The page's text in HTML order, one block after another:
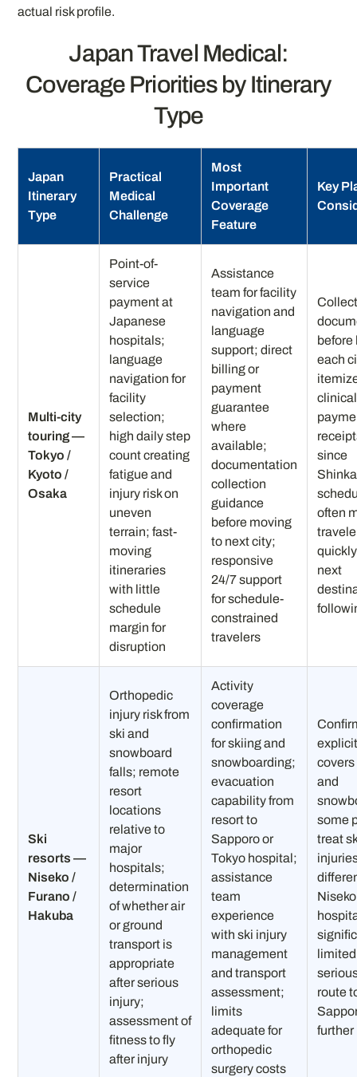
actual risk profile.
Japan Travel Medical:
Coverage Priorities by Itinerary
Type
Japan
Itinerary
Type
Practical
Medical
Challenge
Most
Important
Coverage
Feature
Key
Multi-city
touring —
Tokyo /
Kyoto /
Osaka
Point-of-
service
payment at
Japanese
hospitals;
language
navigation for
facility
selection;
high daily step
count creating
fatigue and
injury risk on
uneven
terrain; fast-
moving
itineraries
with little
schedule
margin for
disruption
Assistance
team for facility
navigation and
language
support; direct
billing or
payment
guarantee
where
available;
documentation
collection
guidance
before moving
to next city;
responsive
24/7 support
for schedule-
constrained
travelers
before
each
since
often
next
Ski
resorts —
Niseko /
Furano /
Hakuba
Orthopedic
injury risk from
ski and
snowboard
falls; remote
resort
locations
relative to
major
hospitals;
determination
of whether air
or ground
transport is
appropriate
after serious
injury;
assessment of
fitness to fly
after injury
Activity
coverage
confirmation
for skiing and
snowboarding;
evacuation
capability from
resort to
Sapporo or
Tokyo hospital;
assistance
team
experience
with ski injury
management
and transport
assessment;
limits
adequate for
orthopedic
surgery costs
and
some
treat
route
further